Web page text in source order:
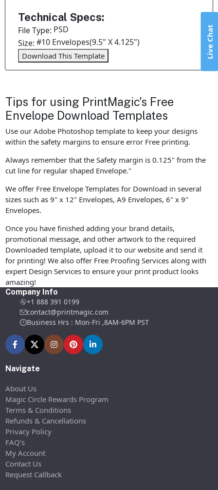
Technical Specs:
File Type: PSD
Size:#10 Envelopes(9.5" X 4.125")
Download This Template
Tips for using PrintMagic's Free
Envelope Download Templates
Use our Adobe Photoshop template to keep your designs
within the safety margins to ensure error Free printing.
Always remember that the Safety margin is 0.125" from the
cut line for regular shaped Envelope."
We offer Free Envelope Templates for Download in several
sizes such as 9" x 12" Envelopes, A9 Envelopes, 6" x 9"
Envelopes.
Once you have finished adding your brand details,
promotional message, and other artwork to the required
Downloaded template, upload it to our website and send it
for printing! We also offer Free Proofing Services along with
expert Design Services to ensure your print product looks
amazing!
Company Info
+1 888 391 0199
contact@printmagic.com
Business Hrs : Mon-Fri ,8AM-6PM PST
Navigate
About Us
Magic Circle Rewards Program
Terms & Conditions
Refunds & Cancellations
Privacy Policy
FAQ’s
My Account
Contact Us
Request Callback
Live Chat